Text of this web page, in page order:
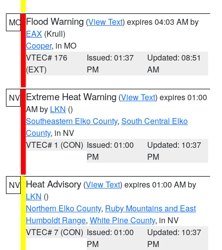
MO Flood Warning (View Text) expires 04:03 AM by
EAX (Krull)
Cooper, in MO
VTEC# 176
(EXT)
Issued: 01:37
PM
Updated: 08:51
AM
NV Extreme Heat Warning (View Text) expires 01:00
AM by LKN ()
Southeastern Elko County, South Central Elko
County, in NV
VTEC# 1 (CON) Issued: 01:00
PM
Updated: 10:37
PM
NV Heat Advisory (View Text) expires 01:00 AM by
LKN ()
Northern Elko County, Ruby Mountains and East
Humboldt Range, White Pine County, in NV
VTEC# 7 (CON) Issued: 01:00
PM
Updated: 10:37
PM